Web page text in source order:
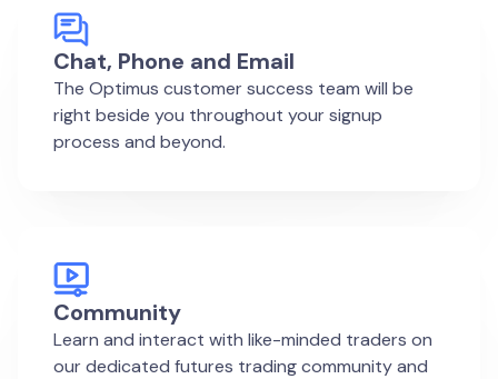
Chat, Phone and Email
The Optimus customer success team will be
right beside you throughout your signup
process and beyond.
Community
Learn and interact with like-minded traders on
our dedicated futures trading community and